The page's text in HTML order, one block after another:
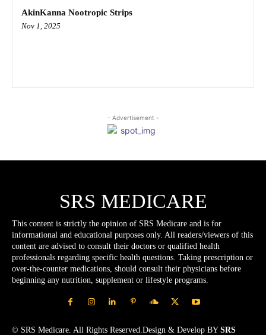
AkinKanna Nootropic Strips
Nov 1, 2025
- Advertisement -
SRS MEDICARE
This content is strictly the opinion of SRS Medicare and is for
informational and educational purposes only. All readers/viewers of this
content are advised to consult their doctors or qualified health
professionals regarding specific health questions. Taking prescription or
over-the-counter medications, should consult their physicians before
beginning any nutrition, supplement or lifestyle programs.
© SRS Medicare. All Rights Reserved.Design & Develop BY SRS